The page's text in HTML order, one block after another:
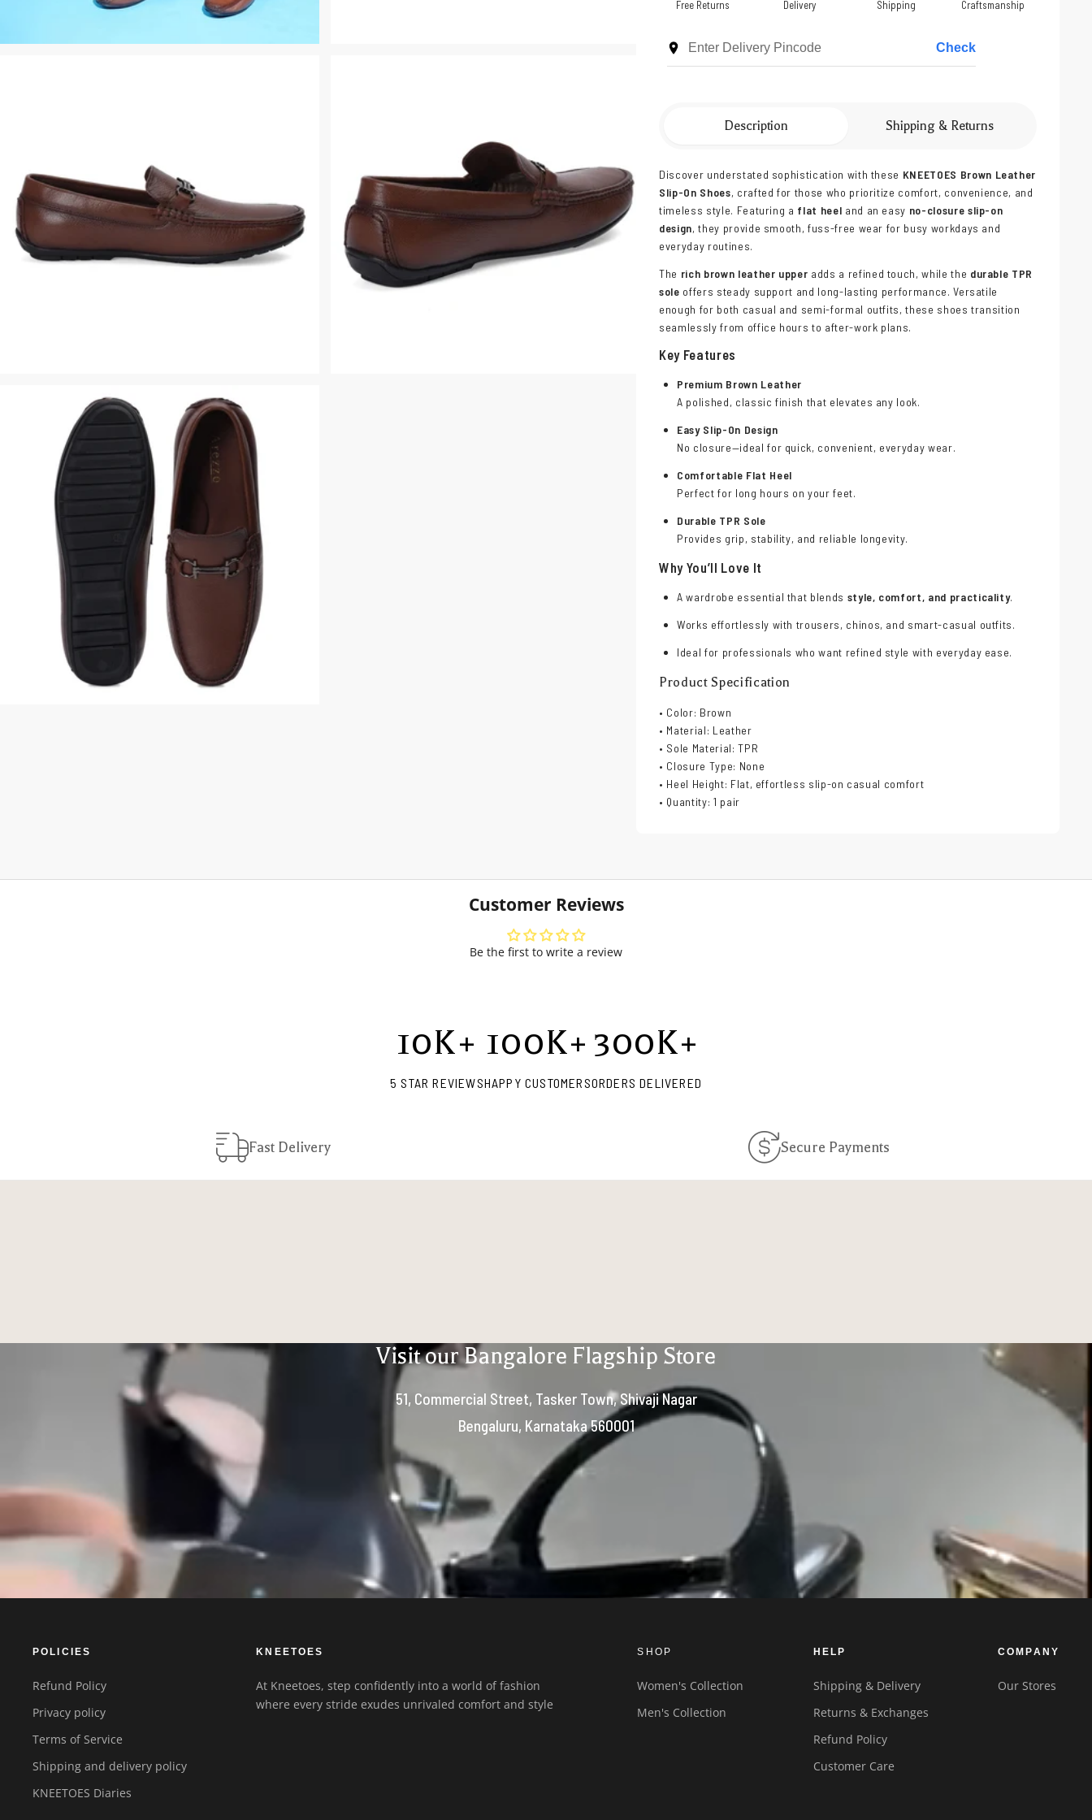
Free Returns
Delivery
Shipping
Craftsmanship
Check
Description Shipping & Returns
Discover understated sophistication with these KNEETOES Brown Leather
Slip-On Shoes, crafted for those who prioritize comfort, convenience, and
timeless style. Featuring a flat heel and an easy no-closure slip-on
design, they provide smooth, fuss-free wear for busy workdays and
everyday routines.
The rich brown leather upper adds a refined touch, while the durable TPR
sole offers steady support and long-lasting performance. Versatile
enough for both casual and semi-formal outfits, these shoes transition
seamlessly from office hours to after-work plans.
Key Features
Premium Brown Leather
A polished, classic finish that elevates any look.
Easy Slip-On Design
No closure—ideal for quick, convenient, everyday wear.
Comfortable Flat Heel
Perfect for long hours on your feet.
Durable TPR Sole
Provides grip, stability, and reliable longevity.
Why You’ll Love It
A wardrobe essential that blends style, comfort, and practicality.
Works effortlessly with trousers, chinos, and smart-casual outfits.
Ideal for professionals who want refined style with everyday ease.
Product Specification
• Color: Brown
• Material: Leather
• Sole Material: TPR
• Closure Type: None
• Heel Height: Flat, effortless slip-on casual comfort
• Quantity: 1 pair
Customer Reviews
Be the first to write a review
10K+
5 STAR REVIEWS
100K+
HAPPY CUSTOMERS
300K+
ORDERS DELIVERED
Fast Delivery Secure Payments
Visit our Bangalore Flagship Store
51, Commercial Street, Tasker Town, Shivaji Nagar
Bengaluru, Karnataka 560001
POLICIES
Refund Policy
Privacy policy
Terms of Service
Shipping and delivery policy
KNEETOES Diaries
KNEETOES
At Kneetoes, step confidently into a world of fashion
where every stride exudes unrivaled comfort and style
SHOP
Women's Collection
Men's Collection
HELP
Shipping & Delivery
Returns & Exchanges
Refund Policy
Customer Care
COMPANY
Our Stores